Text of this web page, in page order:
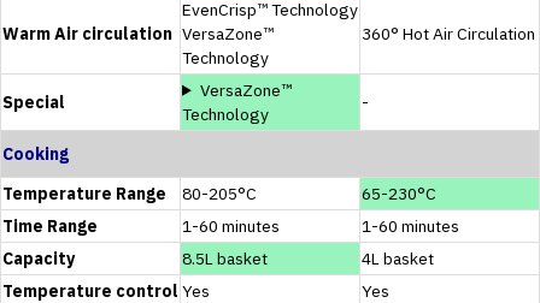
Warm Air circulation
EvenCrisp™ Technology
VersaZone™
Technology
360° Hot Air Circulation
Special
VersaZone™
Technology
-
Cooking
Temperature Range
80-205°C
65-230°C
Time Range
1-60 minutes
1-60 minutes
Capacity
8.5L basket
4L basket
Temperature control Yes
Yes